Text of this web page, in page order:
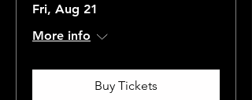
Fri, Aug 21
More info
Buy Tickets